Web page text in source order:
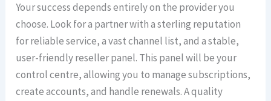
Your success depends entirely on the provider you
choose. Look for a partner with a sterling reputation
for reliable service, a vast channel list, and a stable,
user-friendly reseller panel. This panel will be your
control centre, allowing you to manage subscriptions,
create accounts, and handle renewals. A quality